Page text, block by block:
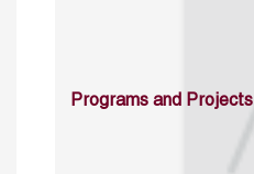
Programs and Projects